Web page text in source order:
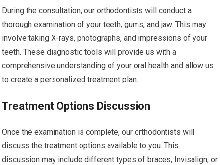
During the consultation, our orthodontists will conduct a
thorough examination of your teeth, gums, and jaw. This may
involve taking X-rays, photographs, and impressions of your
teeth. These diagnostic tools will provide us with a
comprehensive understanding of your oral health and allow us
to create a personalized treatment plan.
Treatment Options Discussion
Once the examination is complete, our orthodontists will
discuss the treatment options available to you. This
discussion may include different types of braces, Invisalign, or